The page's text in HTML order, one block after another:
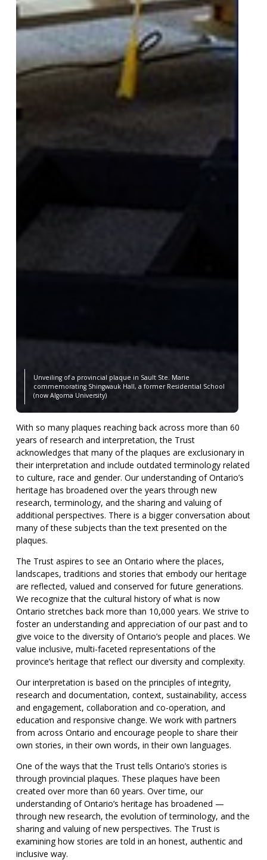
Unveiling of a provincial plaque in Sault Ste. Marie
commemorating Shingwauk Hall, a former Residential School
(now Algoma University)
With so many plaques reaching back across more than 60
years of research and interpretation, the Trust
acknowledges that many of the plaques are exclusionary in
their interpretation and include outdated terminology related
to culture, race and gender. Our understanding of Ontario’s
heritage has broadened over the years through new
research, terminology, and the sharing and valuing of
additional perspectives. There is a bigger conversation about
many of these subjects than the text presented on the
plaques.
The Trust aspires to see an Ontario where the places,
landscapes, traditions and stories that embody our heritage
are reflected, valued and conserved for future generations.
We recognize that the cultural history of what is now
Ontario stretches back more than 10,000 years. We strive to
foster an understanding and appreciation of our past and to
give voice to the diversity of Ontario’s people and places. We
value inclusive, multi-faceted representations of the
province’s heritage that reflect our diversity and complexity.
Our interpretation is based on the principles of integrity,
research and documentation, context, sustainability, access
and engagement, collaboration and co-operation, and
education and responsive change. We work with partners
from across Ontario and encourage people to share their
own stories, in their own words, in their own languages.
One of the ways that the Trust tells Ontario’s stories is
through provincial plaques. These plaques have been
created over more than 60 years. Over time, our
understanding of Ontario’s heritage has broadened —
through new research, the evolution of terminology, and the
sharing and valuing of new perspectives. The Trust is
examining how stories are told in an honest, authentic and
inclusive way.